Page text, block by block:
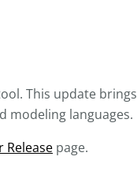
This update brings
modeling languages.
Release page.